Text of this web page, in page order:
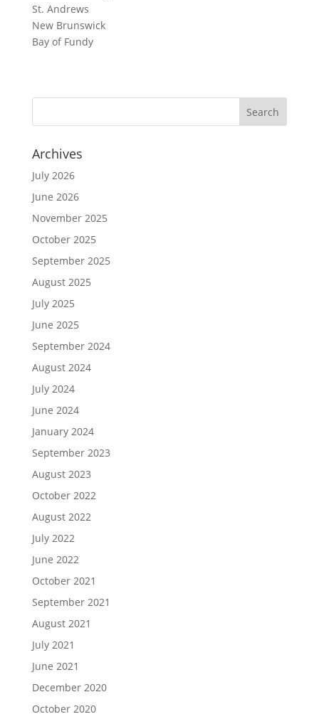
St. Andrews
New Brunswick
Bay of Fundy
Archives
July 2026
June 2026
November 2025
October 2025
September 2025
August 2025
July 2025
June 2025
September 2024
August 2024
July 2024
June 2024
January 2024
September 2023
August 2023
October 2022
August 2022
July 2022
June 2022
October 2021
September 2021
August 2021
July 2021
June 2021
December 2020
October 2020